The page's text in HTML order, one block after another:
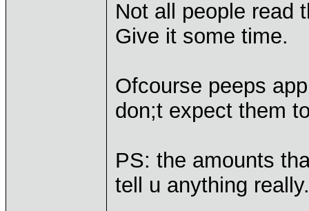
Not all people read
Give it some time.
Ofcourse peeps
don;t expect them
PS: the amounts
tell u anything